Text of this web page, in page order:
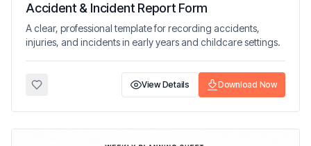
Accident & Incident Report Form
A clear, professional template for recording accidents,
injuries, and incidents in early years and childcare settings.
View Details Download Now